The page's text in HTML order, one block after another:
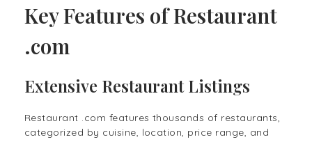
Key Features of Restaurant
.com
Extensive Restaurant Listings
Restaurant .com features thousands of restaurants,
categorized by cuisine, location, price range, and